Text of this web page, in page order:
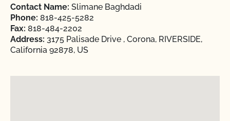
Contact Name: Slimane Baghdadi
Phone: 818-425-5282
Fax: 818-484-2202
Address: 3175 Palisade Drive , Corona, RIVERSIDE,
California 92878, US